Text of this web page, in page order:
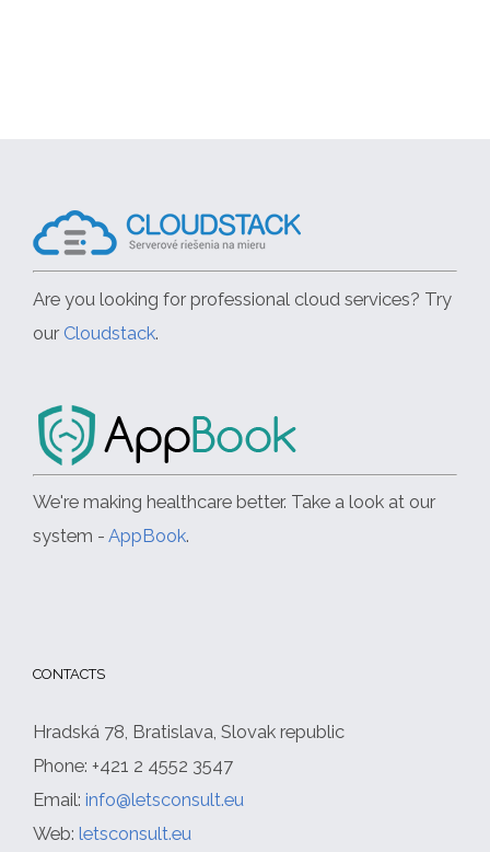
Are you looking for professional cloud services? Try
our Cloudstack.
We're making healthcare better. Take a look at our
system - AppBook.
CONTACTS
Hradská 78, Bratislava, Slovak republic
Phone: +421 2 4552 3547
Email: info@letsconsult.eu
Web: letsconsult.eu